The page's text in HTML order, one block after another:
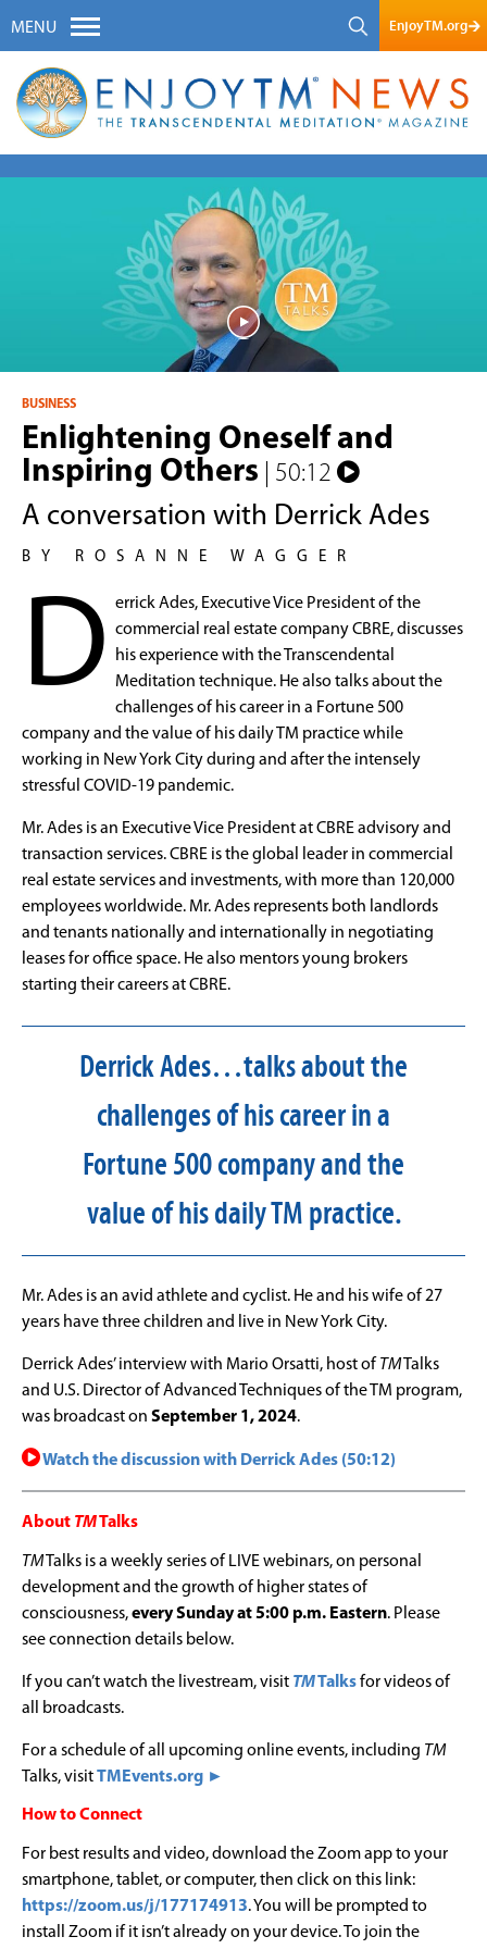
MENU EnjoyTM.org
BUSINESS
Enlightening Oneself and
Inspiring Others | 50:12
A conversation with Derrick Ades
BY ROSANNE WAGGER
D
errick Ades, Executive Vice President of the
commercial real estate company CBRE, discusses
his experience with the Transcendental
Meditation technique. He also talks about the
challenges of his career in a Fortune 500
company and the value of his daily TM practice while
working in New York City during and after the intensely
stressful COVID-19 pandemic.
Mr. Ades is an Executive Vice President at CBRE advisory and
transaction services. CBRE is the global leader in commercial
real estate services and investments, with more than 120,000
employees worldwide. Mr. Ades represents both landlords
and tenants nationally and internationally in negotiating
leases for office space. He also mentors young brokers
starting their careers at CBRE.
Derrick Ades…talks about the
challenges of his career in a
Fortune 500 company and the
value of his daily TM practice.
Mr. Ades is an avid athlete and cyclist. He and his wife of 27
years have three children and live in New York City.
Derrick Ades’ interview with Mario Orsatti, host of TMTalks
and U.S. Director of Advanced Techniques of the TM program,
was broadcast on September 1, 2024.
Watch the discussion with Derrick Ades (50:12)
About TMTalks
TMTalks is a weekly series of LIVE webinars, on personal
development and the growth of higher states of
consciousness,every Sunday at 5:00 p.m. Eastern. Please
see connection details below.
If you can’t watch the livestream, visit TMTalksfor videos of
all broadcasts.
For a schedule of all upcoming online events, including TM
Talks, visitTMEvents.org ►
How to Connect
For best results and video, download the Zoom app to your
smartphone, tablet, or computer, then click on this link:
https://zoom.us/j/177174913. You will be prompted to
install Zoom if it isn’t already on your device. To join the